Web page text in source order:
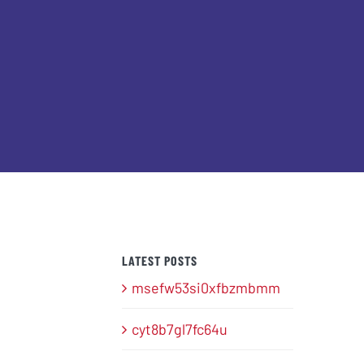
LATEST POSTS
msefw53si0xfbzmbmm
cyt8b7gl7fc64u